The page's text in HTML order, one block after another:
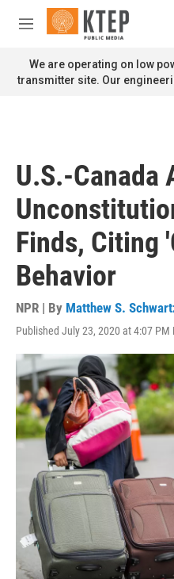
Skip to main content
M
n
u
We are operating on low
transmitter site. Our
U.S.-Canada
Finds, Citing
Behavior
NPR | By Matthew S.
Published July 23, 2020 at 4:07 PM